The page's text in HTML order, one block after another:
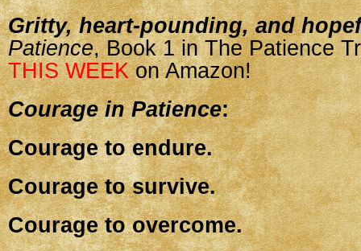
Gritty, heart-pounding, and
Patience, Book 1 in The Patience
THIS WEEKon Amazon!
Courage in Patience:
Courage to endure.
Courage to survive.
Courage to overcome.